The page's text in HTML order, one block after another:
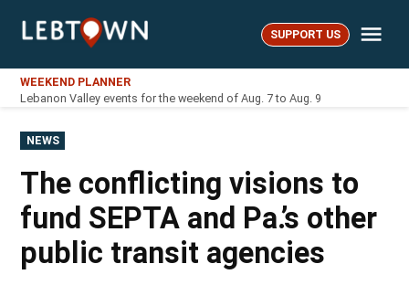
LebTown SUPPORT US
WEEKEND PLANNER
Lebanon Valley events for the weekend of Aug. 7 to Aug. 9
POSTED
IN
NEWS
The conflicting visions to
fund SEPTA and Pa.’s other
public transit agencies